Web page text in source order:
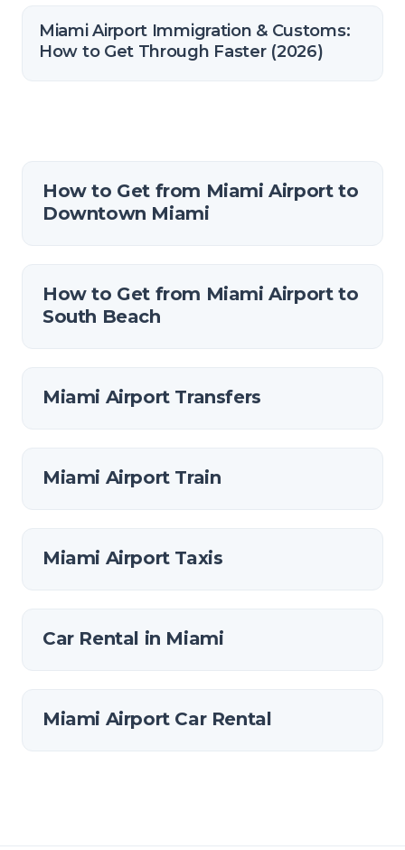
Miami Airport Immigration & Customs:
How to Get Through Faster (2026)
How to Get from Miami Airport to
Downtown Miami
How to Get from Miami Airport to
South Beach
Miami Airport Transfers
Miami Airport Train
Miami Airport Taxis
Car Rental in Miami
Miami Airport Car Rental